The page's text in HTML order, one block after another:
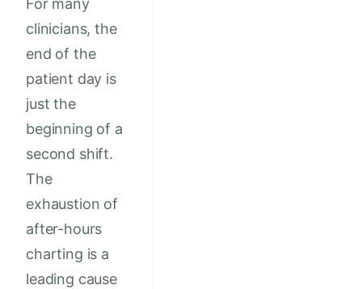
For many
clinicians, the
end of the
patient day is
just the
beginning of a
second shift.
The
exhaustion of
after-hours
charting is a
leading cause